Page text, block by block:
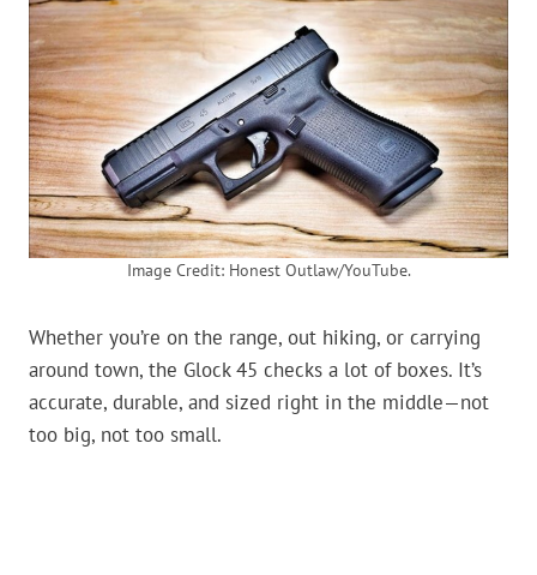
Image Credit: Honest Outlaw/YouTube.
Whether you’re on the range, out hiking, or carrying
around town, the Glock 45 checks a lot of boxes. It’s
accurate, durable, and sized right in the middle—not
too big, not too small.